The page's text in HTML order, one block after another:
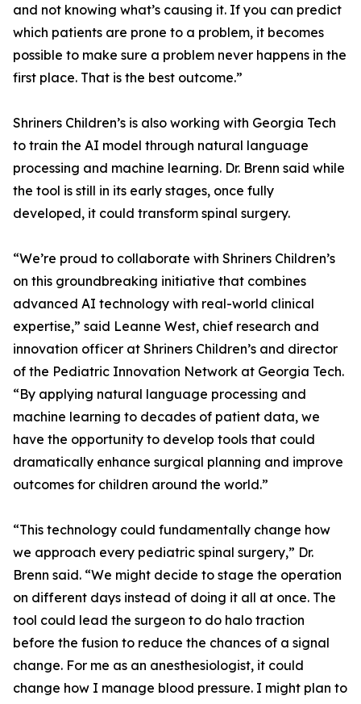
and not knowing what’s causing it. If you can predict
which patients are prone to a problem, it becomes
possible to make sure a problem never happens in the
first place. That is the best outcome.”
Shriners Children’s is also working with Georgia Tech
to train the AI model through natural language
processing and machine learning. Dr. Brenn said while
the tool is still in its early stages, once fully
developed, it could transform spinal surgery.
“We’re proud to collaborate with Shriners Children’s
on this groundbreaking initiative that combines
advanced AI technology with real-world clinical
expertise,” said Leanne West, chief research and
innovation officer at Shriners Children’s and director
of the Pediatric Innovation Network at Georgia Tech.
“By applying natural language processing and
machine learning to decades of patient data, we
have the opportunity to develop tools that could
dramatically enhance surgical planning and improve
outcomes for children around the world.”
“This technology could fundamentally change how
we approach every pediatric spinal surgery,” Dr.
Brenn said. “We might decide to stage the operation
on different days instead of doing it all at once. The
tool could lead the surgeon to do halo traction
before the fusion to reduce the chances of a signal
change. For me as an anesthesiologist, it could
change how I manage blood pressure. I might plan to